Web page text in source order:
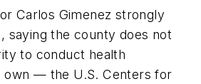
Carlos Gimenez strongly
saying the county does not
to conduct health
own — the U.S. Centers for